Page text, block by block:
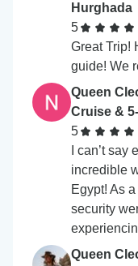
Hurghada
5
Great Trip!
guide! We
Queen
Cruise &
5
I can’t
incredible
Egypt! As
security
Queen